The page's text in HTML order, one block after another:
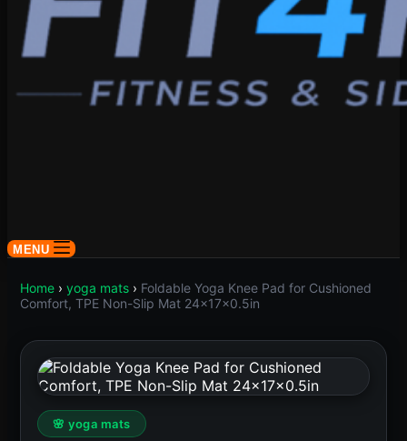
MENU
Home › yoga mats › Foldable Yoga Knee Pad for Cushioned
Comfort, TPE Non-Slip Mat 24x17x0.5in
🌸 yoga mats